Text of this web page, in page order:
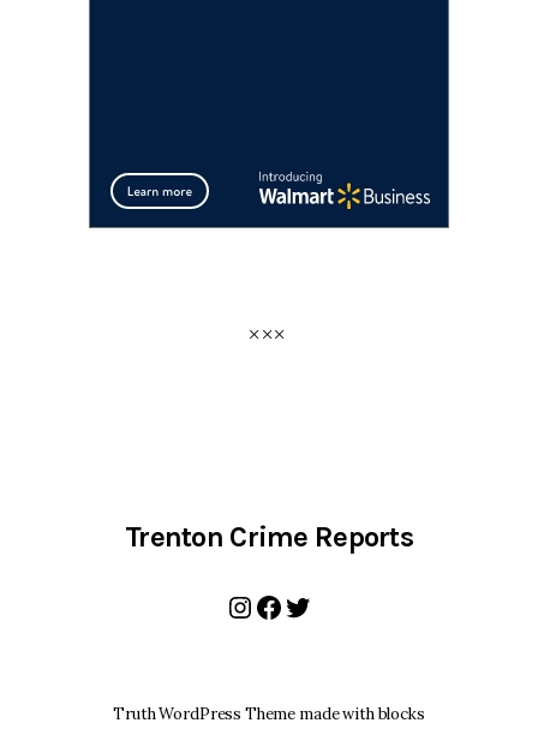
Trenton Crime Reports
Instagram
Facebook
Twitter
Truth WordPress Theme made with blocks